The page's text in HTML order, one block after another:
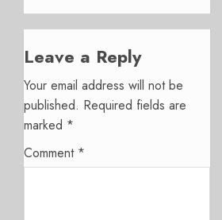
Leave a Reply
Your email address will not be
published. Required fields are
marked *
Comment *